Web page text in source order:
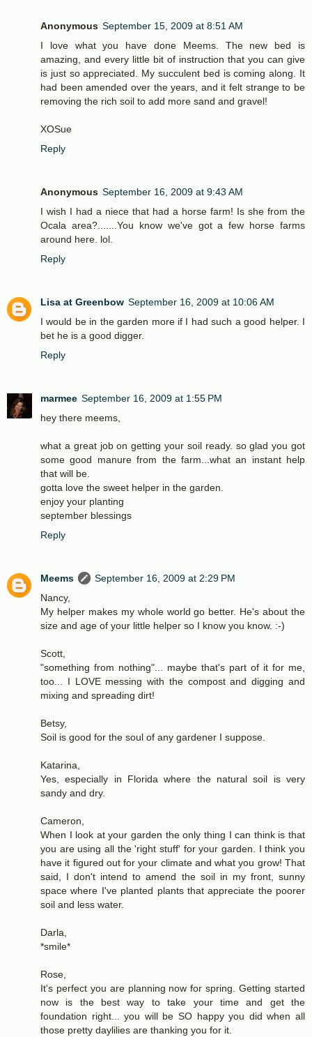
Anonymous September 15, 2009 at 8:51 AM
I love what you have done Meems. The new bed is
amazing, and every little bit of instruction that you can give
is just so appreciated. My succulent bed is coming along. It
had been amended over the years, and it felt strange to be
removing the rich soil to add more sand and gravel!
XOSue
Reply
Anonymous September 16, 2009 at 9:43 AM
I wish I had a niece that had a horse farm! Is she from the
Ocala area?.......You know we've got a few horse farms
around here. lol.
Reply
Lisa at Greenbow September 16, 2009 at 10:06 AM
I would be in the garden more if I had such a good helper. I
bet he is a good digger.
Reply
marmee September 16, 2009 at 1:55 PM
hey there meems,
what a great job on getting your soil ready. so glad you got
some good manure from the farm...what an instant help
that will be.
gotta love the sweet helper in the garden.
enjoy your planting
september blessings
Reply
Meems
September 16, 2009 at 2:29 PM
Nancy,
My helper makes my whole world go better. He's about the
size and age of your little helper so I know you know. :-)
Scott,
"something from nothing"... maybe that's part of it for me,
too... I LOVE messing with the compost and digging and
mixing and spreading dirt!
Betsy,
Soil is good for the soul of any gardener I suppose.
Katarina,
Yes, especially in Florida where the natural soil is very
sandy and dry.
Cameron,
When I look at your garden the only thing I can think is that
you are using all the 'right stuff' for your garden. I think you
have it figured out for your climate and what you grow! That
said, I don't intend to amend the soil in my front, sunny
space where I've planted plants that appreciate the poorer
soil and less water.
Darla,
*smile*
Rose,
It's perfect you are planning now for spring. Getting started
now is the best way to take your time and get the
foundation right... you will be SO happy you did when all
those pretty daylilies are thanking you for it.